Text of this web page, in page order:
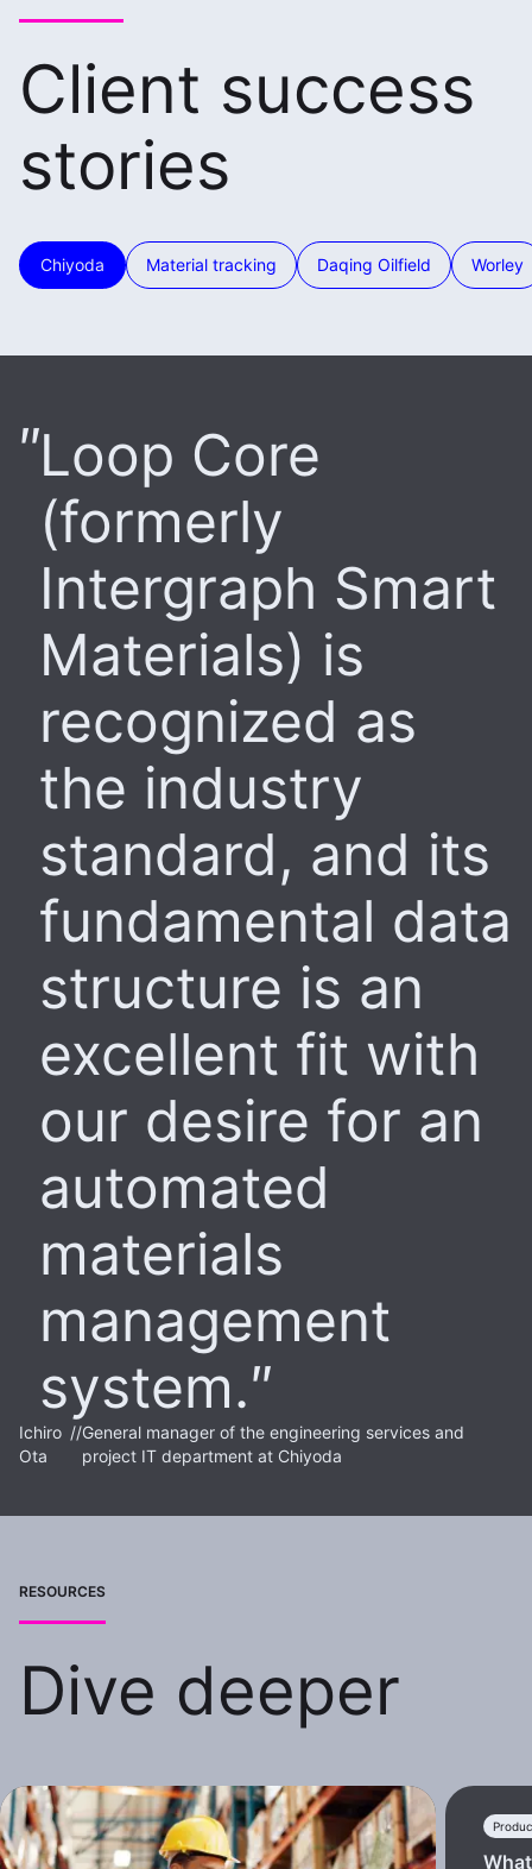
Client success
stories
Chiyoda Material tracking Daqing Oilfield Worley
Loop Core
(formerly
Intergraph Smart
Materials) is
recognized as
the industry
standard, and its
fundamental data
structure is an
excellent fit with
our desire for an
automated
materials
management
system.
Ichiro
Ota
//General manager of the engineering services and
project IT department at Chiyoda
RESOURCES
Dive deeper